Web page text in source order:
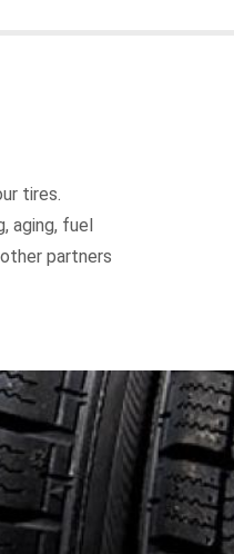
tires.
aging, fuel
partners